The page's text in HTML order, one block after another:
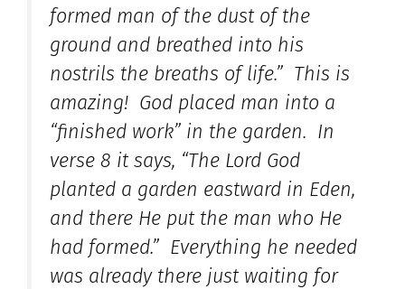
formed man of the dust of the
ground and breathed into his
nostrils the breaths of life.” This is
amazing! God placed man into a
“finished work” in the garden. In
verse 8 it says, “The Lord God
planted a garden eastward in Eden,
and there He put the man who He
had formed.” Everything he needed
was already there just waiting for